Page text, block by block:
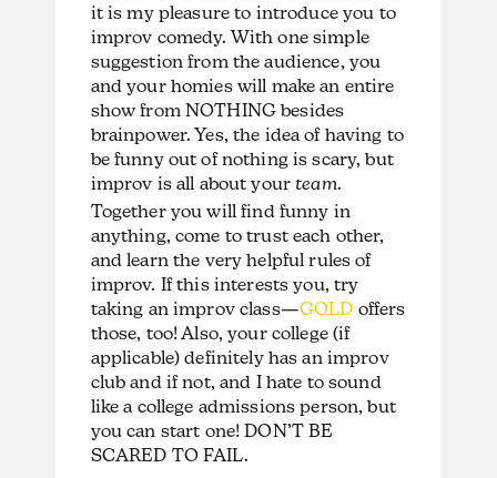
it is my pleasure to introduce you to
improv comedy. With one simple
suggestion from the audience, you
and your homies will make an entire
show from NOTHING besides
brainpower. Yes, the idea of having to
be funny out of nothing is scary, but
improv is all about yourteam.
Together you will find funny in
anything, come to trust each other,
and learn the very helpful rules of
improv. If this interests you, try
taking an improv class—GOLD offers
those, too! Also, your college (if
applicable) definitely has an improv
club and if not, and I hate to sound
like a college admissions person, but
you can start one! DON’T BE
SCARED TO FAIL.